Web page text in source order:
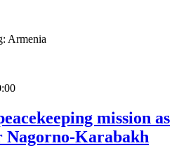
Armenia
mission as
Nagorno-Karabakh